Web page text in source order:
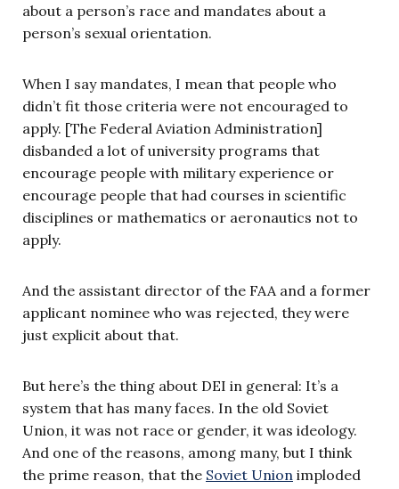
about a person’s race and mandates about a
person’s sexual orientation.
When I say mandates, I mean that people who
didn’t fit those criteria were not encouraged to
apply. [The Federal Aviation Administration]
disbanded a lot of university programs that
encourage people with military experience or
encourage people that had courses in scientific
disciplines or mathematics or aeronautics not to
apply.
And the assistant director of the FAA and a former
applicant nominee who was rejected, they were
just explicit about that.
But here’s the thing about DEI in general: It’s a
system that has many faces. In the old Soviet
Union, it was not race or gender, it was ideology.
And one of the reasons, among many, but I think
the prime reason, that the Soviet Union imploded